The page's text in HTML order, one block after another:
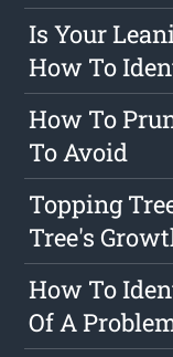
Is Your
How To
How To
To Avoid
Topping
Tree's
How To
Of A